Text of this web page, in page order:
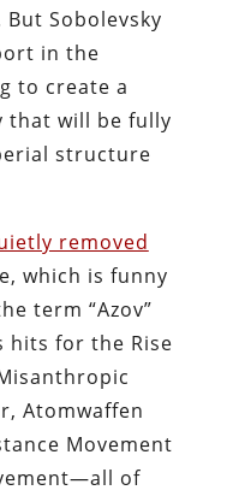
But Sobolevsky
in the
to create a
that will be fully
structure
removed
which is funny
term “Azov”
for the Rise
Atomwaffen
Movement
of